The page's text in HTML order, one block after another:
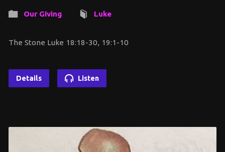
Our Giving Luke
The Stone Luke 18:18-30, 19:1-10
Details Listen